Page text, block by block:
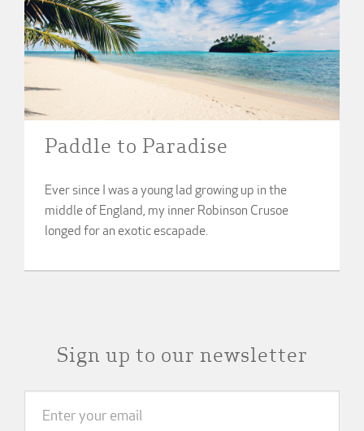
Paddle to Paradise
Ever since I was a young lad growing up in the
middle of England, my inner Robinson Crusoe
longed for an exotic escapade.
Sign up to our newsletter